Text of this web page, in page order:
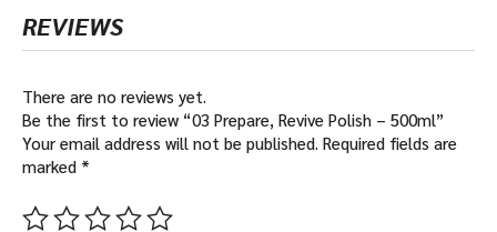
REVIEWS
There are no reviews yet.
Be the first to review “03 Prepare, Revive Polish – 500ml”
Your email address will not be published. Required fields are
marked *